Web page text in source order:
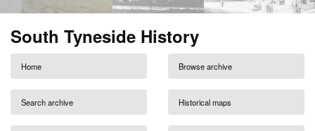
South Tyneside History
Home Browse archive
Search archive Historical maps